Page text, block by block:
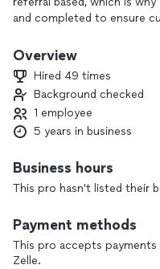
and completed to ensure
will not be charged an
urgency
Overview
Hired 49 times
Background checked
1 employee
5 years in business
Business hours
This pro hasn't listed their
Payment methods
This pro accepts payments
Zelle.